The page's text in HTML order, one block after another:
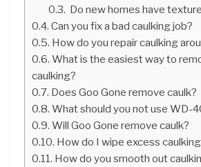
Do new homes have
Can you fix a bad caulking job?
How do you repair caulking
What is the easiest way to
caulking?
Does Goo Gone remove caulk?
What should you not use WD-
Will Goo Gone remove caulk?
How do I wipe excess
How do you smooth out